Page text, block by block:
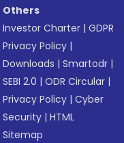
Others
Investor Charter |GDPR
Privacy Policy |
Downloads |Smartodr |
SEBI 2.0 |ODR Circular |
Privacy Policy |Cyber
Security |HTML
Sitemap